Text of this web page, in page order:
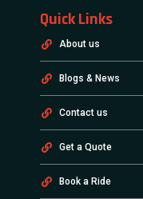
Quick Links
About us
Blogs & News
Contact us
Get a Quote
Book a Ride